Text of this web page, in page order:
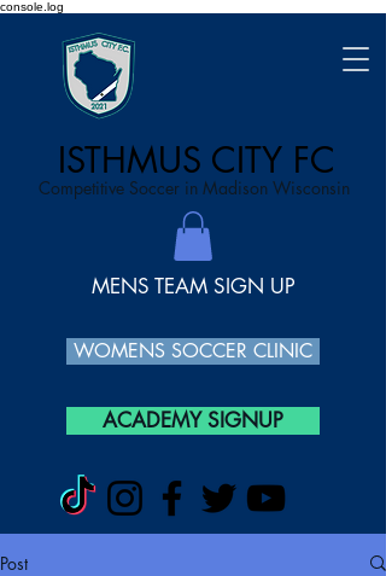
console.log
MENS TEAM SIGN UP
ISTHMUS CITY FC
Competitive Soccer in Madison Wisconsin
ACADEMY SIGNUP
WOMENS SOCCER CLINIC
Post